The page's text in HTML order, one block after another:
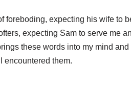
foreboding, expecting his wife to
expecting Sam to serve me
these words into my mind
encountered them.